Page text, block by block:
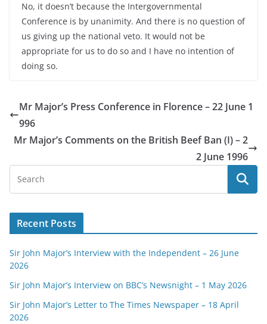
No, it doesn’t because the Intergovernmental
Conference is by unanimity. And there is no question of
us giving up the national veto. It would not be
appropriate for us to do so and I have no intention of
doing so.
Mr Major’s Press Conference in Florence – 22 June 1
996
Mr Major’s Comments on the British Beef Ban (I) – 2
2 June 1996
Recent Posts
Sir John Major’s Interview with the Independent – 26 June
2026
Sir John Major’s Interview on BBC’s Newsnight – 1 May 2026
Sir John Major’s Letter to The Times Newspaper – 18 April
2026